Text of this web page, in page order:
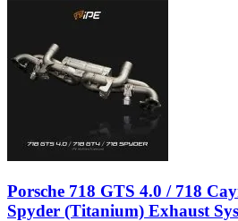
Porsche 718 GTS 4.0 / 718
Spyder (Titanium) Exhaust